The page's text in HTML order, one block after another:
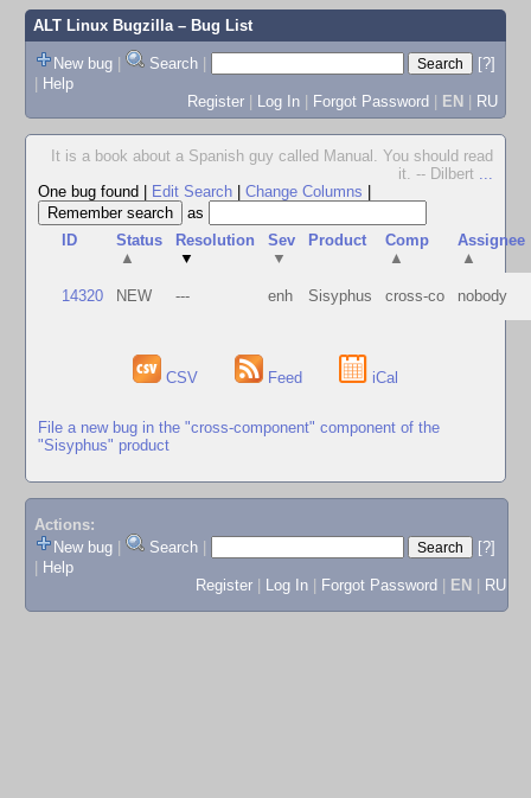
ALT Linux Bugzilla– Bug List
New bug | Search |
[?]
| Help
Register | Log In | Forgot Password | EN | RU
It is a book about a Spanish guy called Manual. You should read
it. -- Dilbert ...
One bug found
Edit Search Change Columns
as
ID
Status
▲
Resolution
▼
Sev
▼
Product
Comp
▲
Assignee
▲
14320 NEW --- enh Sisyphus cross-co nobody
CSV Feed iCal
File a new bug in the "cross-component" component of the
"Sisyphus" product
Actions:
New bug
Search
[?]
Help
Register
Log In Forgot Password EN RU